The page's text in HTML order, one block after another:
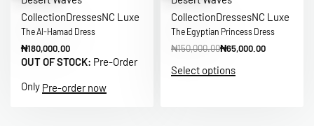
CollectionDressesNC Luxe
The Al-Hamad Dress
₦180,000.00
OUT OF STOCK: Pre-Order
Only Pre-order now
CollectionDressesNC Luxe
The Egyptian Princess Dress
₦150,000.00₦65,000.00
Select options